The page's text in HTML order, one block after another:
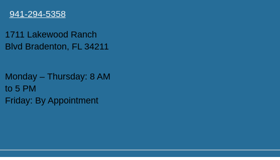
941-294-5358
1711 Lakewood Ranch
Blvd Bradenton, FL 34211
Monday – Thursday: 8 AM
to 5 PM
Friday: By Appointment